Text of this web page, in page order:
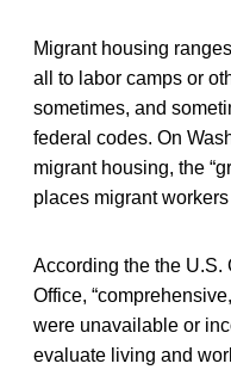
Migrant housing
all to labor camps or
sometimes, and
federal codes. On
migrant housing, the
places migrant workers
According the the U.S.
Office,
were unavailable or
evaluate living and